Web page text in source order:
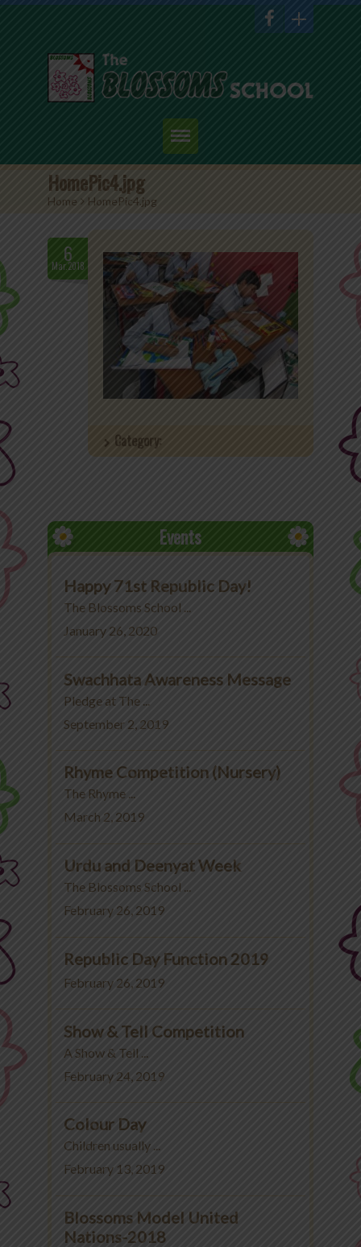
Home
About Us
Academics
Admission
Student Corner
Events
Office 365
MyLycee
HomePic4.jpg
Home > HomePic4.jpg
6
Mar.2018
Category:
Events
Happy 71st Republic Day!
The Blossoms School ...
January 26, 2020
Swachhata Awareness Message
Pledge at The ...
September 2, 2019
Rhyme Competition (Nursery)
The Rhyme ...
March 2, 2019
Urdu and Deenyat Week
The Blossoms School ...
February 26, 2019
Republic Day Function 2019
February 26, 2019
Show & Tell Competition
A Show & Tell ...
February 24, 2019
Colour Day
Children usually ...
February 13, 2019
Blossoms Model United
Nations-2018